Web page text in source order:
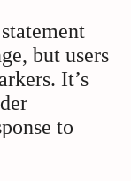
but users
It’s
to